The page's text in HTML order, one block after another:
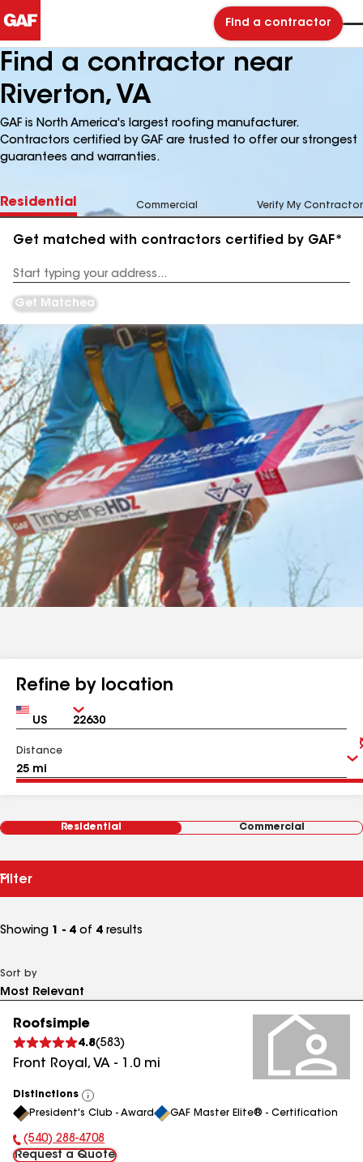
Find a contractor
Find a contractor near
Riverton, VA
GAF is North America's largest roofing manufacturer.
Contractors certified by GAF are trusted to offer our strongest
guarantees and warranties.
Residential Commercial Verify My Contractor
Get matched with contractors certified by GAF*
Address
Get Matched
Refine by location
Country Zip
Distance
Residential Commercial
Filter
Showing 1 - 4 of 4 results
Sort by
Roofsimple
4.8(583)
Front Royal , VA - 1.0 mi
Distinctions
View
All
President's Club - Award GAF Master Elite® - Certification
Phone Number:
(540) 288-4708
Request a Quote